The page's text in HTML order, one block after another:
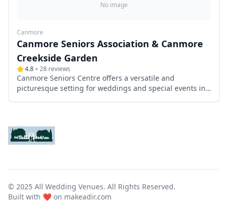
No image
Canmore
Canmore Seniors Association & Canmore
Creekside Garden
4.8 28 reviews
Canmore Seniors Centre offers a versatile and
picturesque setting for weddings and special events in
including a charming patio and garden, making it an
ideal choice for couples seeking a memorable
© 2025 All Wedding Venues. All Rights Reserved.
Built with ❤️ on makeadir.com